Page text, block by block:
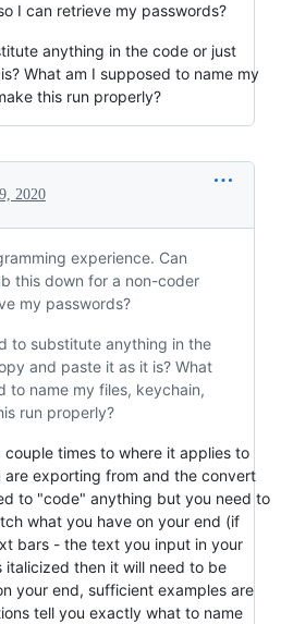
I can retrieve my passwords?
anything in the code or just
What am I supposed to name my
this run properly?
2020
experience. Can
this down for a non-coder
my passwords?
to substitute anything in the
and paste it as it is? What
to name my files, keychain,
run properly?
couple times to where it applies to
exporting from and the convert
to "code" anything but you need to
what you have on your end (if
bars - the text you input in your
then it will need to be
your end, sufficient examples are
tell you exactly what to name